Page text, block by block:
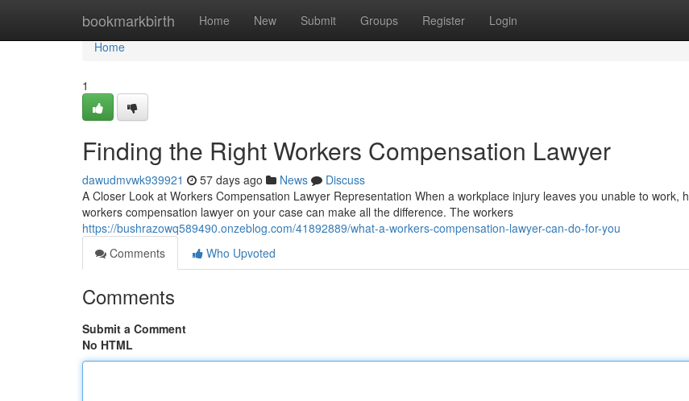
bookmarkbirth Home New Submit Groups Register Login
Home
Home
1
Finding the Right Workers Compensation Lawyer
dawudmvwk939921 57 days ago News
Discuss
A Closer Look at Workers Compensation Lawyer Representation When a workplace injury leaves you unable to work,
workers compensation lawyer on your case can make all the difference. The workers
https://bushrazowq589490.onzeblog.com/41892889/what-a-workers-compensation-lawyer-can-do-for-you
Comments
Who Upvoted
Comments
Submit a Comment
No HTML